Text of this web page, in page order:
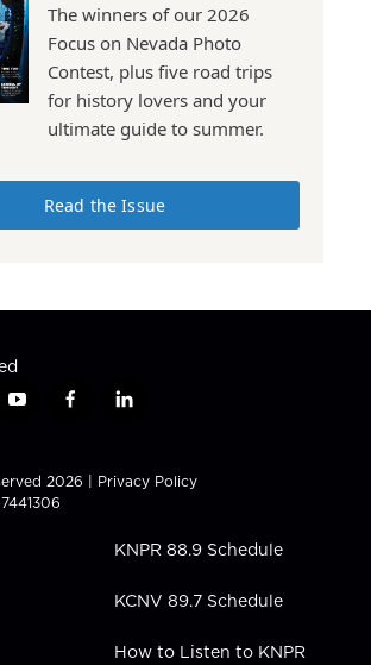
The winners of our 2026
Focus on Nevada Photo
Contest, plus five road trips
for history lovers and your
ultimate guide to summer.
Read the Issue
y
t
u
b
f
e
b
l
k
e
n
2026 | Privacy Policy
KNPR 88.9 Schedule
KCNV 89.7 Schedule
How to Listen to KNPR